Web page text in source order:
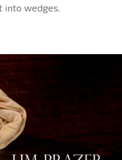
into wedges.